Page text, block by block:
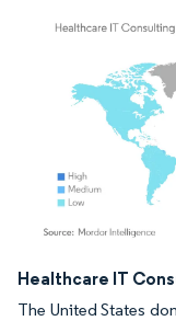
Image © Mordor
Healthcare IT
The United States